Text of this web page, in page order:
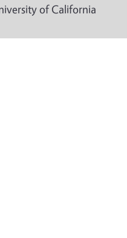
of California